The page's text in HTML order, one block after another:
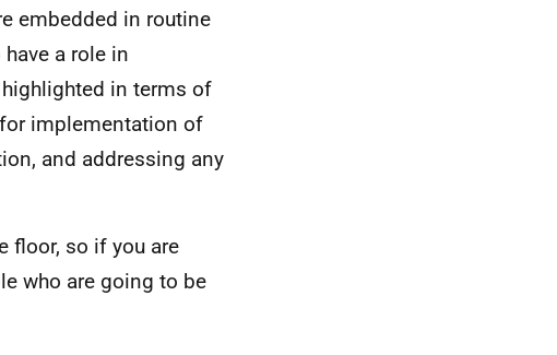
embedded in routine
a role in
in terms of
implementation of
and addressing any
floor, so if you are
who are going to be